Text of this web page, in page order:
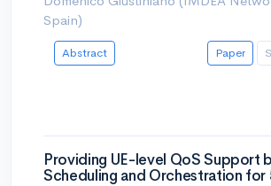
Spain)
Abstract Paper
Providing UE-level QoS Support
Scheduling and Orchestration for